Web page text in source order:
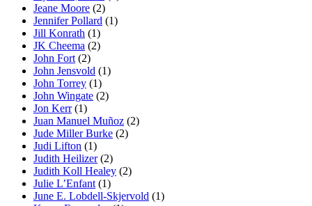
Jeane Moore (2)
Jennifer Pollard (1)
Jill Konrath (1)
JK Cheema (2)
John Fort (2)
John Jensvold (1)
John Torrey (1)
John Wingate (2)
Jon Kerr (1)
Juan Manuel Muñoz (2)
Jude Miller Burke (2)
Judi Lifton (1)
Judith Heilizer (2)
Judith Koll Healey (2)
Julie L’Enfant (1)
June E. Lobdell-Skjervold (1)